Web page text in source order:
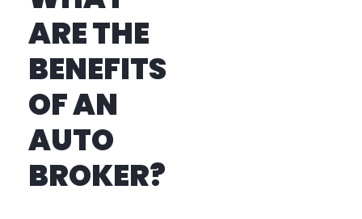
ARE THE
BENEFITS
OF AN
AUTO
BROKER?